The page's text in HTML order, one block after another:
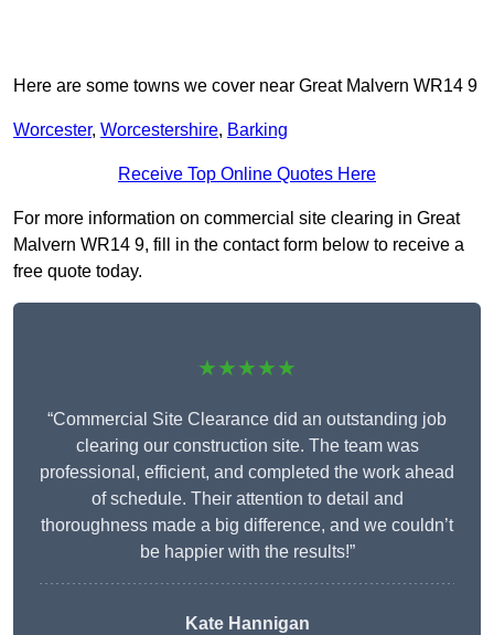
Here are some towns we cover near Great Malvern WR14 9
Worcester, Worcestershire, Barking
Receive Top Online Quotes Here
For more information on commercial site clearing in Great
Malvern WR14 9, fill in the contact form below to receive a
free quote today.
★★★★★
“Commercial Site Clearance did an outstanding job
clearing our construction site. The team was
professional, efficient, and completed the work ahead
of schedule. Their attention to detail and
thoroughness made a big difference, and we couldn’t
be happier with the results!”
Kate Hannigan